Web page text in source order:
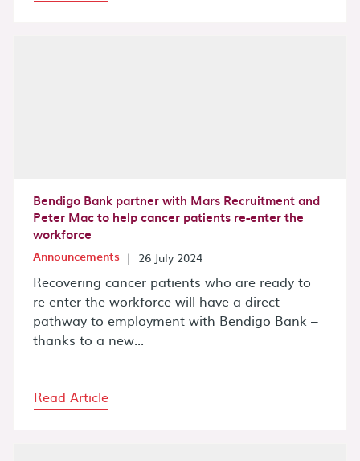
Bendigo Bank partner with Mars Recruitment and
Peter Mac to help cancer patients re-enter the
workforce
Announcements | 26 July 2024
Recovering cancer patients who are ready to
re-enter the workforce will have a direct
pathway to employment with Bendigo Bank –
thanks to a new...
Read Article